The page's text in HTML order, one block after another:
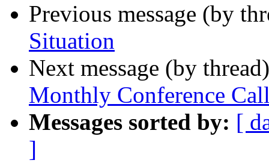
Previous message (by
Situation
Next message (by
Monthly Conference
Messages sorted by: [
]